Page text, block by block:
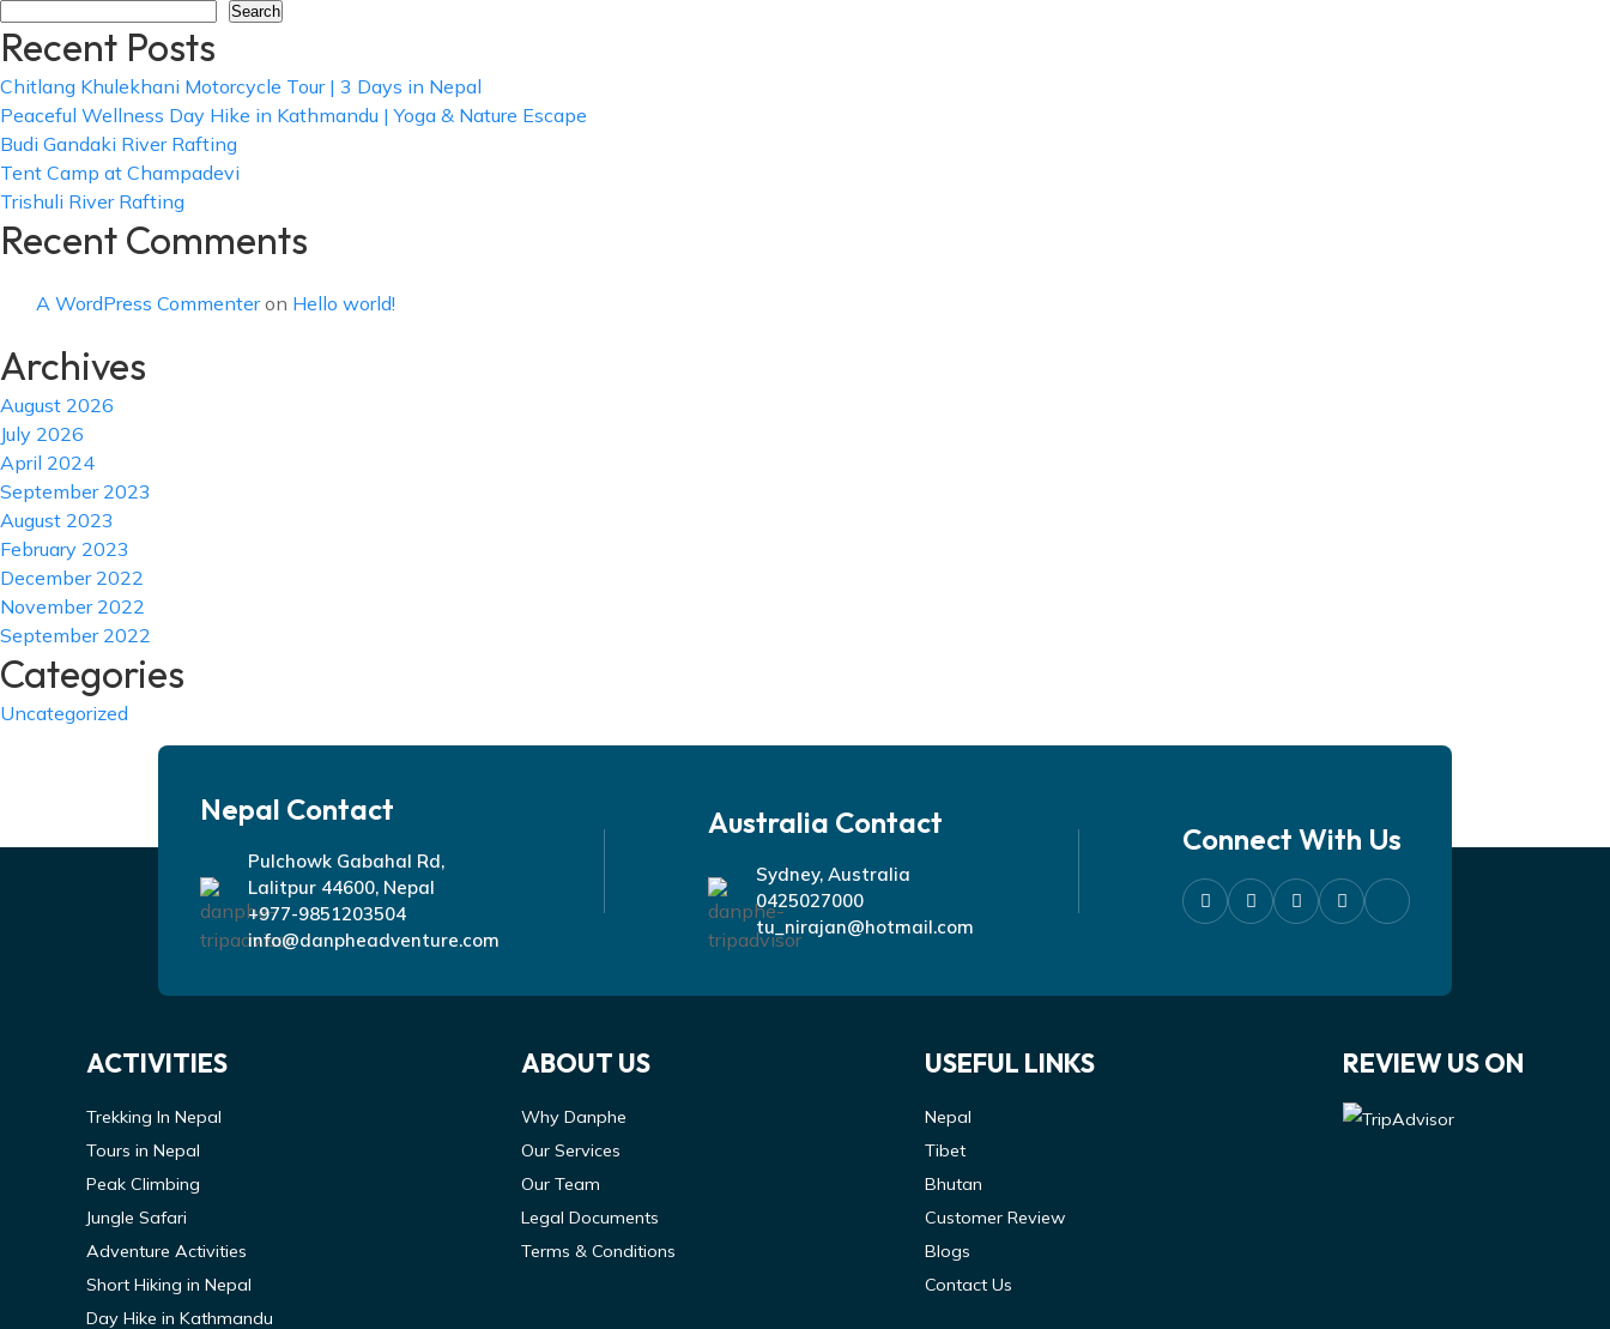
Search
Recent Posts
Chitlang Khulekhani Motorcycle Tour | 3 Days in Nepal
Peaceful Wellness Day Hike in Kathmandu | Yoga & Nature Escape
Budi Gandaki River Rafting
Tent Camp at Champadevi
Trishuli River Rafting
Recent Comments
A WordPress Commenteron Hello world!
Archives
August 2026
July 2026
April 2024
September 2023
August 2023
February 2023
December 2022
November 2022
September 2022
Categories
Uncategorized
Nepal Contact
Pulchowk Gabahal Rd,
Lalitpur 44600, Nepal
+977-9851203504
info@danpheadventure.com
Australia Contact
Sydney, Australia
0425027000
tu_nirajan@hotmail.com
Connect With Us
ACTIVITIES
Trekking In Nepal
Tours in Nepal
Peak Climbing
Jungle Safari
Adventure Activities
Short Hiking in Nepal
Day Hike in Kathmandu
ABOUT US
Why Danphe
Our Services
Our Team
Legal Documents
Terms & Conditions
USEFUL LINKS
Nepal
Tibet
Bhutan
Customer Review
Blogs
Contact Us
REVIEW US ON